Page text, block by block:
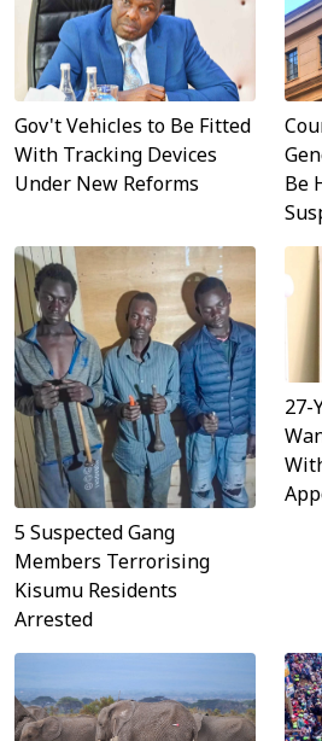
Gov't Vehicles to Be Fitted
With Tracking Devices
Under New Reforms
Be
5 Suspected Gang
Members Terrorising
Kisumu Residents
Arrested
27-